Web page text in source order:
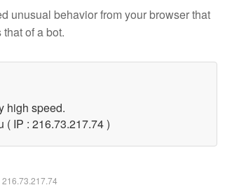
unusual behavior from your browser that
of a bot.
high speed.
( IP : 216.73.217.74 )
216.73.217.74